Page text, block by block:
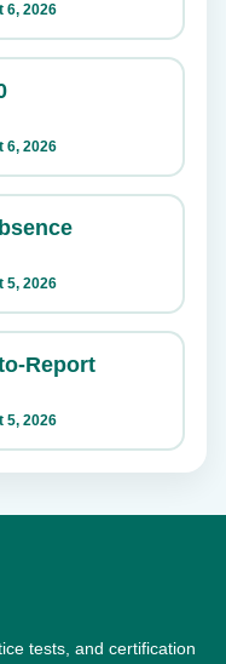
6, 2026
6, 2026
5, 2026
Report
5, 2026
tests, and certification